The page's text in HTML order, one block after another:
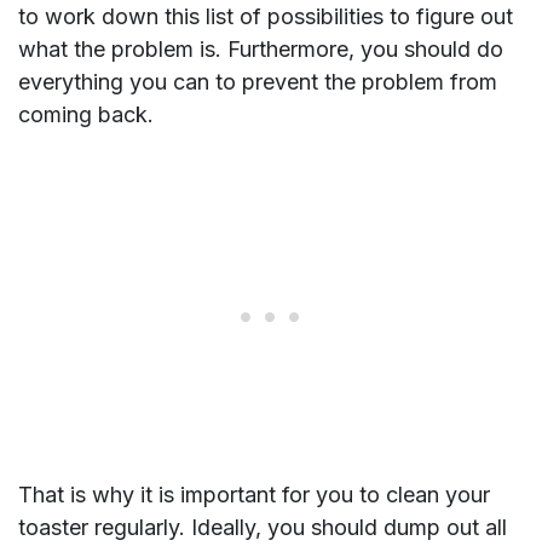
to work down this list of possibilities to figure out
what the problem is. Furthermore, you should do
everything you can to prevent the problem from
coming back.
That is why it is important for you to clean your
toaster regularly. Ideally, you should dump out all